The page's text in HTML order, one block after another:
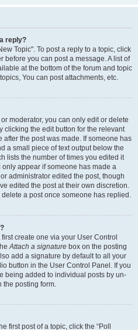
reply?
Topic". To post a reply to a topic, click
before you can post a message. A list of
at the bottom of the forum and topic
You can post attachments, etc.
moderator, you can only edit or delete
clicking the edit button for the relevant
the post was made. If someone has
a small piece of text output below the
lists the number of times you edited it
appear if someone has made a
administrator edited the post, though
edited the post at their own discretion.
a post once someone has replied.
create one via your User Control
Attach a signature box on the posting
add a signature by default to all your
button in the User Control Panel. If you
being added to individual posts by un-
the posting form.
first post of a topic, click the “Poll